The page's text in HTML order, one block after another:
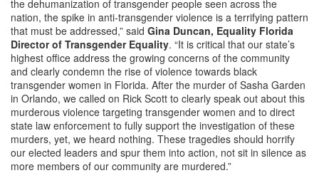
the dehumanization of transgender people seen across the
nation, the spike in anti-transgender violence is a terrifying pattern
that must be addressed,” said Gina Duncan, Equality Florida
Director of Transgender Equality. “It is critical that our state’s
highest office address the growing concerns of the community
and clearly condemn the rise of violence towards black
transgender women in Florida. After the murder of Sasha Garden
in Orlando, we called on Rick Scott to clearly speak out about this
murderous violence targeting transgender women and to direct
state law enforcement to fully support the investigation of these
murders, yet, we heard nothing. These tragedies should horrify
our elected leaders and spur them into action, not sit in silence as
more members of our community are murdered.”